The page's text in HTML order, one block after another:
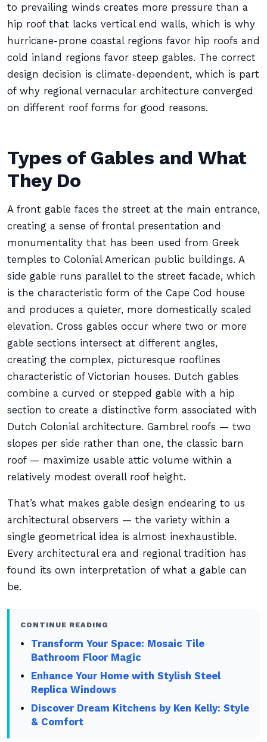
to prevailing winds creates more pressure than a
hip roof that lacks vertical end walls, which is why
hurricane-prone coastal regions favor hip roofs and
cold inland regions favor steep gables. The correct
design decision is climate-dependent, which is part
of why regional vernacular architecture converged
on different roof forms for good reasons.
Types of Gables and What
They Do
A front gable faces the street at the main entrance,
creating a sense of frontal presentation and
monumentality that has been used from Greek
temples to Colonial American public buildings. A
side gable runs parallel to the street facade, which
is the characteristic form of the Cape Cod house
and produces a quieter, more domestically scaled
elevation. Cross gables occur where two or more
gable sections intersect at different angles,
creating the complex, picturesque rooflines
characteristic of Victorian houses. Dutch gables
combine a curved or stepped gable with a hip
section to create a distinctive form associated with
Dutch Colonial architecture. Gambrel roofs — two
slopes per side rather than one, the classic barn
roof — maximize usable attic volume within a
relatively modest overall roof height.
That’s what makes gable design endearing to us
architectural observers — the variety within a
single geometrical idea is almost inexhaustible.
Every architectural era and regional tradition has
found its own interpretation of what a gable can
be.
CONTINUE READING
Transform Your Space: Mosaic Tile
Bathroom Floor Magic
Enhance Your Home with Stylish Steel
Replica Windows
Discover Dream Kitchens by Ken Kelly: Style
& Comfort